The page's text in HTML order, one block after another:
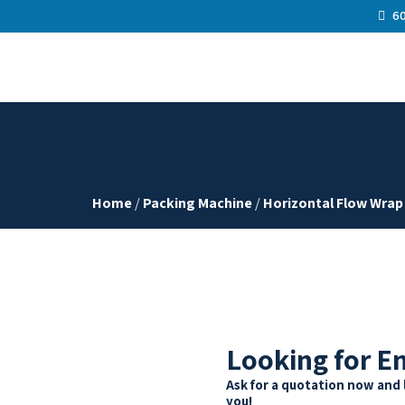
Home/Packing Machine/Horizontal Flow
Looking for
Ask for a quotation now and
you!